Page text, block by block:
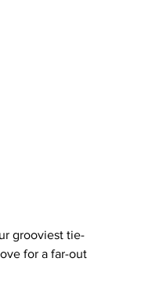
grooviest tie-
for a far-out